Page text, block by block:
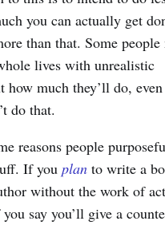
you can actually get
than that. Some people
lives with unrealistic
how much they’ll do,
do that.
reasons people
If you plan to write a
without the work of
say you’ll give a